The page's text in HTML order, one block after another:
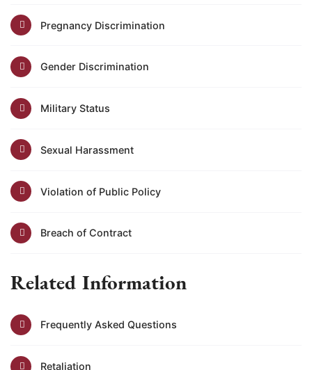
Pregnancy Discrimination
Gender Discrimination
Military Status
Sexual Harassment
Violation of Public Policy
Breach of Contract
Related Information
Frequently Asked Questions
Retaliation